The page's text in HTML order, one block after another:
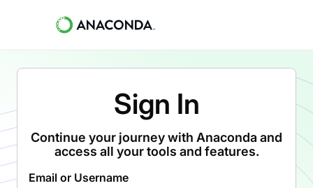
Sign In
Continue your journey with Anaconda and
access all your tools and features.
Email or Username